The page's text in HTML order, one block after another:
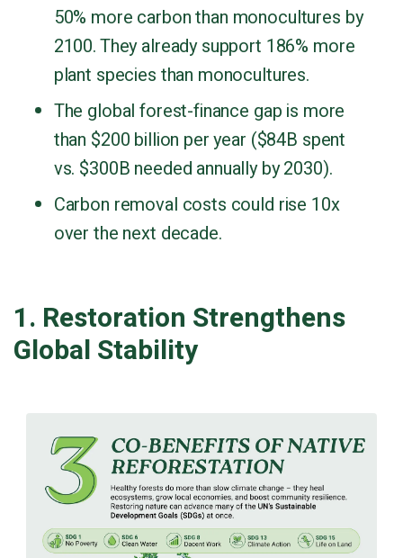
50% more carbon than monocultures by
2100. They already support 186% more
plant species than monocultures.
The global forest-finance gap is more
than $200 billion per year ($84B spent
vs. $300B needed annually by 2030).
Carbon removal costs could rise 10x
over the next decade.
1. Restoration Strengthens
Global Stability